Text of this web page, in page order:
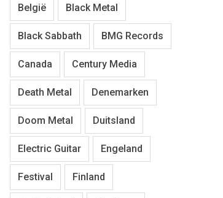
België Black Metal
Black Sabbath BMG Records
Canada Century Media
Death Metal Denemarken
Doom Metal Duitsland
Electric Guitar Engeland
Festival Finland